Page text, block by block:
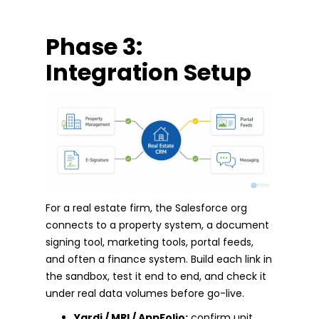
Phase 3:
Integration Setup
For a real estate firm, the Salesforce org
connects to a property system, a document
signing tool, marketing tools, portal feeds,
and often a finance system. Build each link in
the sandbox, test it end to end, and check it
under real data volumes before go-live.